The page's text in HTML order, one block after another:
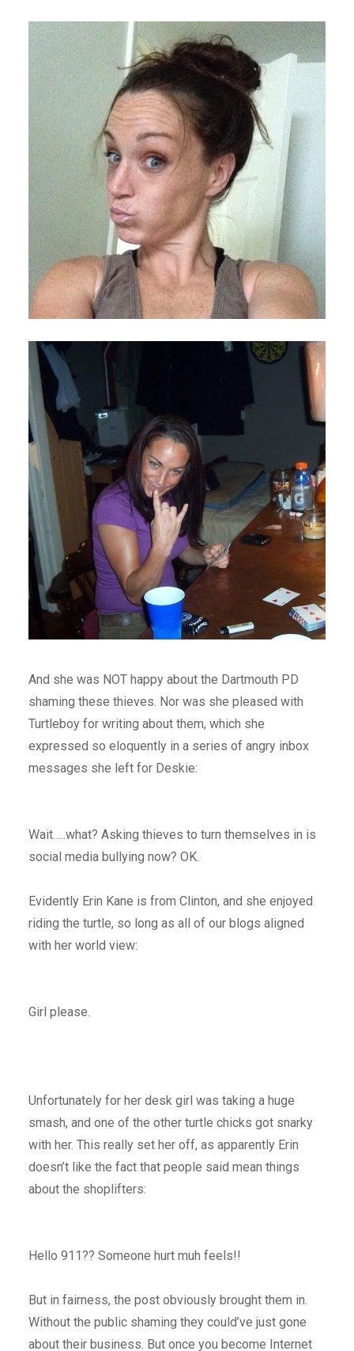
And she was NOT happy about the Dartmouth PD
shaming these thieves. Nor was she pleased with
Turtleboy for writing about them, which she
expressed so eloquently in a series of angry inbox
messages she left for Deskie:
Wait…..what? Asking thieves to turn themselves in is
social media bullying now? OK.
Evidently Erin Kane is from Clinton, and she enjoyed
riding the turtle, so long as all of our blogs aligned
with her world view:
Girl please.
Unfortunately for her desk girl was taking a huge
smash, and one of the other turtle chicks got snarky
with her. This really set her off, as apparently Erin
doesn’t like the fact that people said mean things
about the shoplifters:
Hello 911?? Someone hurt muh feels!!
But in fairness, the post obviously brought them in.
Without the public shaming they could’ve just gone
about their business. But once you become Internet